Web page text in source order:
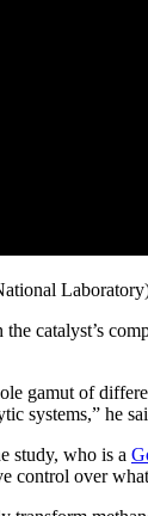
catalyst’s
gamut of
systems,” he
study, who is a
over